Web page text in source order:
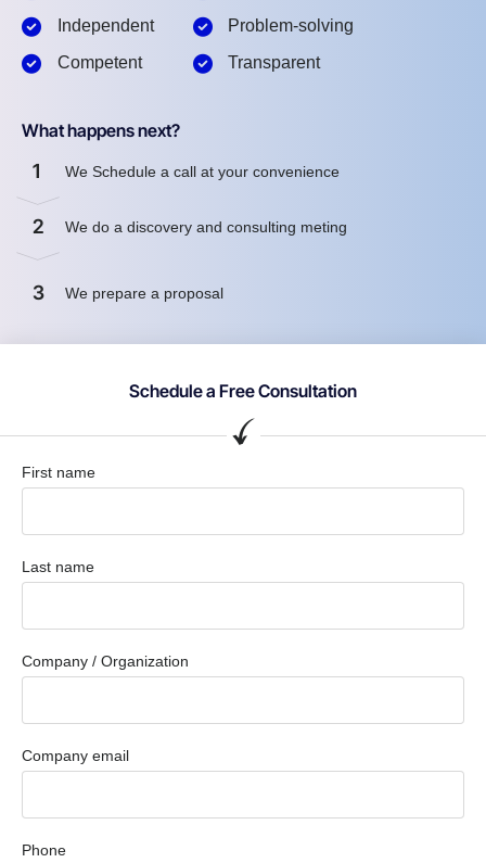
Independent
Competent
Problem-solving
Transparent
What happens next?
1 We Schedule a call at your convenience
2 We do a discovery and consulting meting
3 We prepare a proposal
Schedule a Free Consultation
First name
Last name
Company / Organization
Company email
Phone